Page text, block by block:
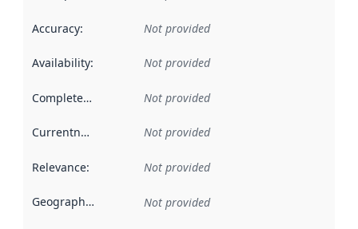
Accuracy: Not provided
Availability: Not provided
Completeness Not provided
Currentness Not provided
Relevance: Not provided
Geographical scope Not provided